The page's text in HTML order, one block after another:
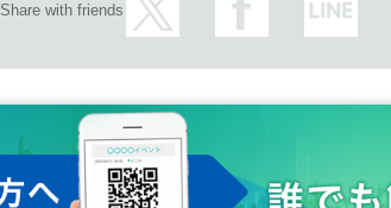
Share with friends